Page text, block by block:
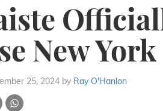
New York
25, 2024 by Ray O'Hanlon